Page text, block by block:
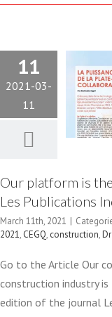
11
2021-03-
11
Our platform is
Les Publications
March 11th, 2021 |
2021, CEGQ, construction,
Go to the Article Our
construction industry
edition of the journal